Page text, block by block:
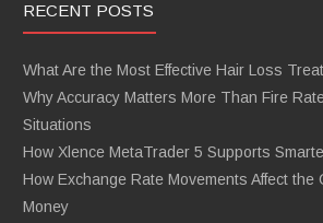
RECENT POSTS
What Are the Most Effective Hair Loss
Why Accuracy Matters More Than Fire
Situations
How Xlence MetaTrader 5 Supports
How Exchange Rate Movements Affect the
Money